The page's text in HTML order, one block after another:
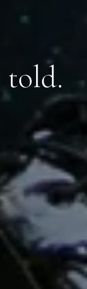
told.